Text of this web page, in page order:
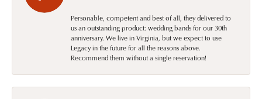
Personable, competent and best of all, they delivered to
us an outstanding product: wedding bands for our 30th
anniversary. We live in Virginia, but we expect to use
Legacy in the future for all the reasons above.
Recommend them without a single reservation!